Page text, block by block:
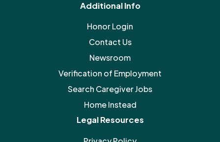
Additional Info
Honor Login
Contact Us
Newsroom
Verification of Employment
Search Caregiver Jobs
Home Instead
Legal Resources